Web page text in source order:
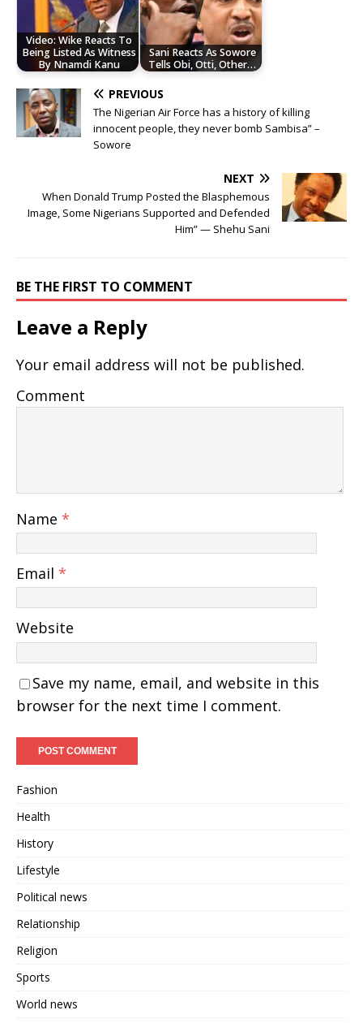
Video: Wike Reacts To
Being Listed As Witness
By Nnamdi Kanu
Sani Reacts As Sowore
Tells Obi, Otti, Other…
PREVIOUS
The Nigerian Air Force has a history of killing
innocent people, they never bomb Sambisa” –
Sowore
NEXT
When Donald Trump Posted the Blasphemous
Image, Some Nigerians Supported and Defended
Him” — Shehu Sani
BE THE FIRST TO COMMENT
Leave a Reply
Your email address will not be published.
Comment
Name *
Email *
Website
Save my name, email, and website in this
browser for the next time I comment.
Fashion
Health
History
Lifestyle
Political news
Relationship
Religion
Sports
World news